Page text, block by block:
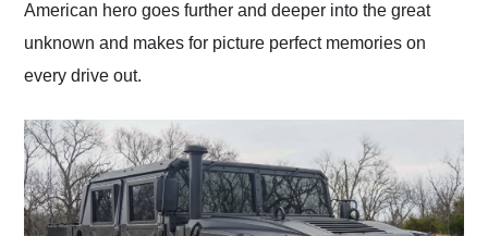
American hero goes further and deeper into the great
unknown and makes for picture perfect memories on
every drive out.